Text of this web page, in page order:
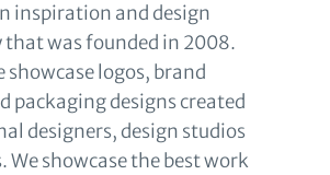
inspiration and design
was founded in 2008.
showcase logos, brand
packaging designs created
designers, design studios
We showcase the best work